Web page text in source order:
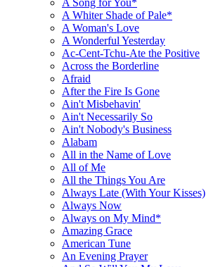
A Whiter Shade of Pale*
A Woman's Love
A Wonderful Yesterday
Ac-Cent-Tchu-Ate the Positive
Across the Borderline
Afraid
After the Fire Is Gone
Ain't Misbehavin'
Ain't Necessarily So
Ain't Nobody's Business
Alabam
All in the Name of Love
All of Me
All the Things You Are
Always Late (With Your Kisses)
Always Now
Always on My Mind*
Amazing Grace
American Tune
An Evening Prayer